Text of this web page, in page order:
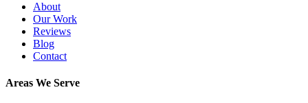
About
Our Work
Reviews
Blog
Contact
Areas We Serve